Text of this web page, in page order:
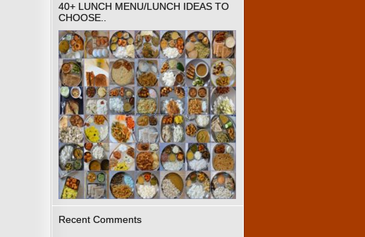
40+ LUNCH MENU/LUNCH IDEAS TO
CHOOSE..
Recent Comments